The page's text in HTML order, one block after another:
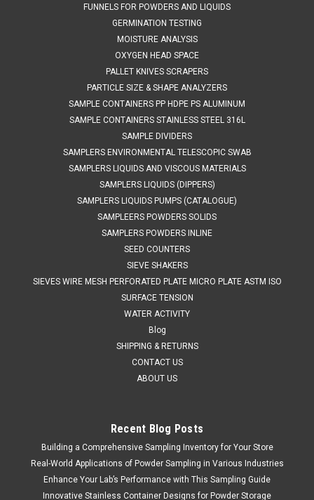
FUNNELS FOR POWDERS AND LIQUIDS
GERMINATION TESTING
MOISTURE ANALYSIS
OXYGEN HEAD SPACE
PALLET KNIVES SCRAPERS
PARTICLE SIZE & SHAPE ANALYZERS
SAMPLE CONTAINERS PP HDPE PS ALUMINUM
SAMPLE CONTAINERS STAINLESS STEEL 316L
SAMPLE DIVIDERS
SAMPLERS ENVIRONMENTAL TELESCOPIC SWAB
SAMPLERS LIQUIDS AND VISCOUS MATERIALS
SAMPLERS LIQUIDS (DIPPERS)
SAMPLERS LIQUIDS PUMPS (CATALOGUE)
SAMPLEERS POWDERS SOLIDS
SAMPLERS POWDERS INLINE
SEED COUNTERS
SIEVE SHAKERS
SIEVES WIRE MESH PERFORATED PLATE MICRO PLATE ASTM ISO
SURFACE TENSION
WATER ACTIVITY
Blog
SHIPPING & RETURNS
CONTACT US
ABOUT US
Recent Blog Posts
Building a Comprehensive Sampling Inventory for Your Store
Real-World Applications of Powder Sampling in Various Industries
Enhance Your Lab’s Performance with This Sampling Guide
Innovative Stainless Container Designs for Powder Storage